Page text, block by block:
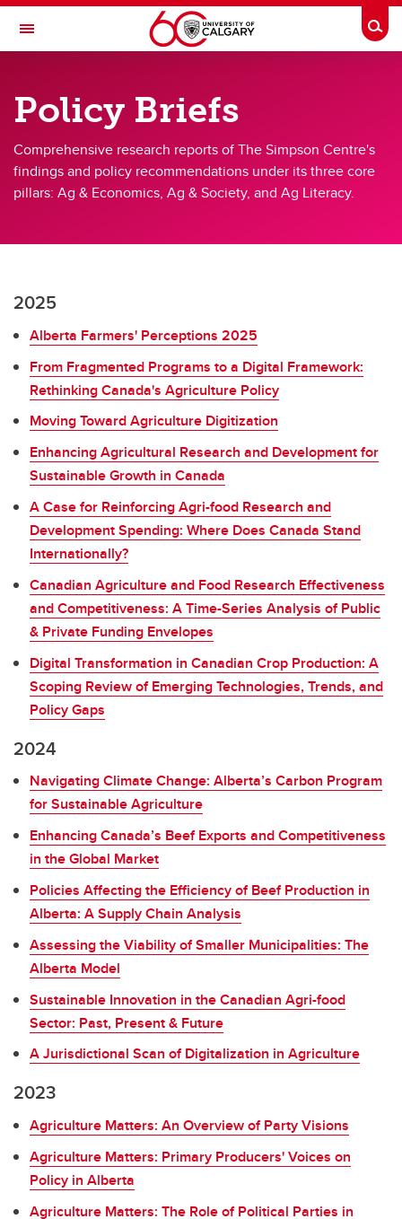
Skip to main content
Toggle Navigation
The Simpson Centre for Food and Agricultural Policy
Research
Publications
News
Policy Briefs
Comprehensive research reports of The Simpson Centre's
findings and policy recommendations under its three core
pillars: Ag & Economics, Ag & Society, and Ag Literacy.
2025
Alberta Farmers' Perceptions 2025
From Fragmented Programs to a Digital Framework:
Rethinking Canada's Agriculture Policy
Moving Toward Agriculture Digitization
Enhancing Agricultural Research and Development for
Sustainable Growth in Canada
A Case for Reinforcing Agri-food Research and
Development Spending: Where Does Canada Stand
Internationally?
Canadian Agriculture and Food Research Effectiveness
and Competitiveness: A Time-Series Analysis of Public
& Private Funding Envelopes
Digital Transformation in Canadian Crop Production: A
Scoping Review of Emerging Technologies, Trends, and
Policy Gaps
2024
Navigating Climate Change: Alberta’s Carbon Program
for Sustainable Agriculture
Enhancing Canada’s Beef Exports and Competitiveness
in the Global Market
Policies Affecting the Efficiency of Beef Production in
Alberta: A Supply Chain Analysis
Assessing the Viability of Smaller Municipalities: The
Alberta Model
Sustainable Innovation in the Canadian Agri-food
Sector: Past, Present & Future
A Jurisdictional Scan of Digitalization in Agriculture
2023
Agriculture Matters: An Overview of Party Visions
Agriculture Matters: Primary Producers' Voices on
Policy in Alberta
Agriculture Matters: The Role of Political Parties in